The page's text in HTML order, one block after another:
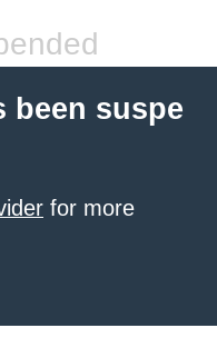
been suspe
for more